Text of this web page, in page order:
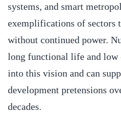
systems, and smart
exemplifications of sectors
without continued power.
long functional life and low
into this vision and can
development pretensions
decades.